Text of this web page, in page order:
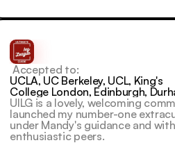
UILG is a lovely, welcoming
launched my number-one
under Mandy's guidance and
enthusiastic peers.
Accepted to:
UCLA, UC Berkeley, UCL, King's
College London, Edinburgh,